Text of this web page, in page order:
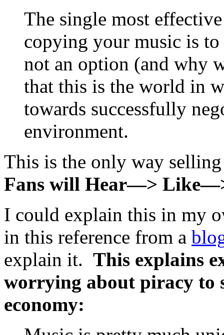
The single most
copying your music is to
not an option (and why
that this is the world in
towards successfully
environment.
This is the only way
Fans will Hear—>
I could explain this in my
in this reference from a
explain it. This explains
worrying about piracy to
economy: